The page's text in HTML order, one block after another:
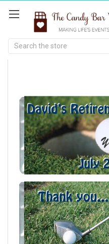
Search